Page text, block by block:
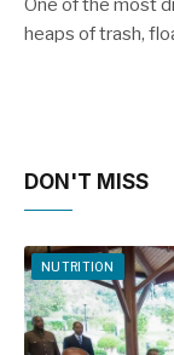
heaps of trash,
DON'T MISS
NUTRITION